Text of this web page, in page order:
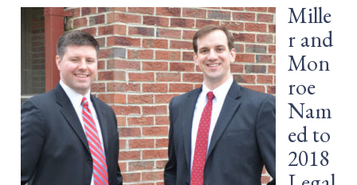
Mille
r and
Mon
roe
Nam
ed to
2018